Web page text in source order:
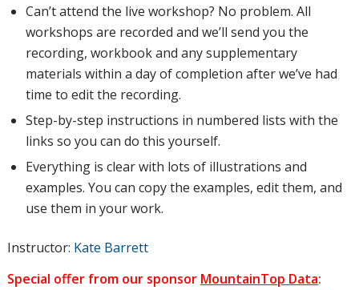
emails, as
well as
how your
campaigns
and
Can’t attend the live workshop? No problem. All
workshops are recorded and we’ll send you the
recording, workbook and any supplementary
materials within a day of completion after we’ve had
time to edit the recording.
Step-by-step instructions in numbered lists with the
links so you can do this yourself.
Everything is clear with lots of illustrations and
examples. You can copy the examples, edit them, and
use them in your work.
Instructor: Kate Barrett
Special offer from our sponsor MountainTop Data: